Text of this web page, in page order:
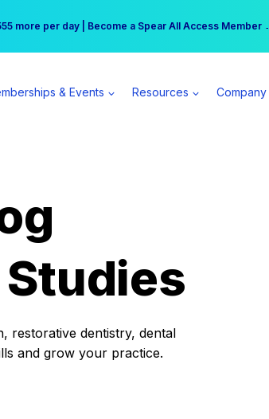
| Winter Workshop Registrations Now Open →
more per day | Become a Spear All Access Member →
& Events Resources Company
restorative dentistry, dental
and grow your practice.